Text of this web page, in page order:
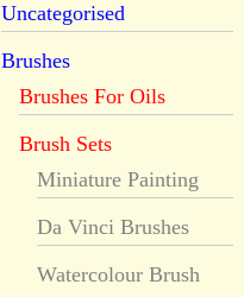
Uncategorised
Brushes
Brushes For Oils
Brush Sets
Miniature Painting
Da Vinci Brushes
Watercolour Brush